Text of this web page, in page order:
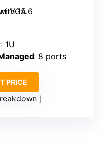
: 1U
: 8 ports
PRICE